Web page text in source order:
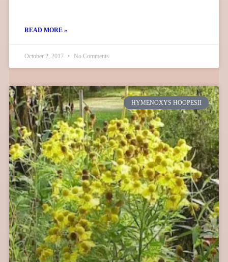
READ MORE »
October 2, 2017 No Comments
HYMENOXYS HOOPESII